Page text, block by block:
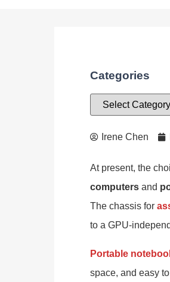
Categories
Irene Chen
At present, the
computers and
The chassis for
to a GPU-
Portable
space, and easy